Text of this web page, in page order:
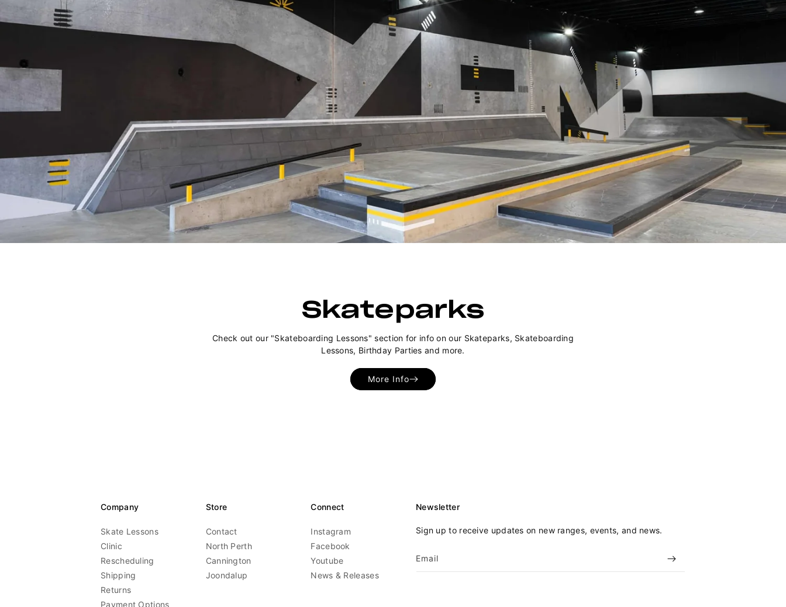
Skateparks
Check out our "Skateboarding Lessons" section for info on our Skateparks, Skateboarding
Lessons, Birthday Parties and more.
More Info
Company
Skate Lessons
Clinic
Rescheduling
Shipping
Returns
Payment Options
Store
Contact
North Perth
Cannington
Joondalup
Connect
Instagram
Facebook
Youtube
News & Releases
Newsletter
Sign up to receive updates on new ranges, events, and news.
Email